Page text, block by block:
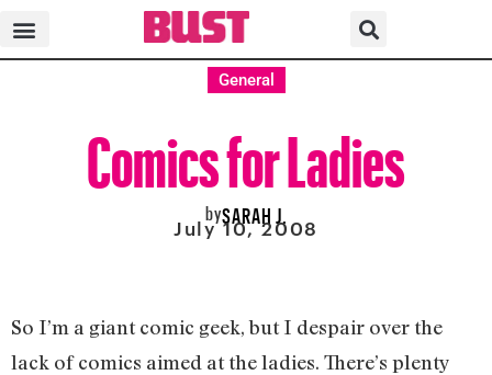
General
Comics for Ladies
bySARAH J.
July 10, 2008
So I’m a giant comic geek, but I despair over the
lack of comics aimed at the ladies. There’s plenty